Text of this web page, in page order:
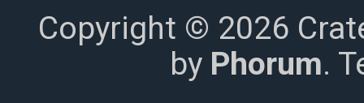
Copyright © 2026
by Phorum.